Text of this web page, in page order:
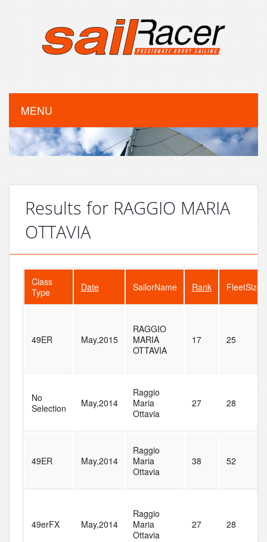
MENU
Results for RAGGIO MARIA
OTTAVIA
Class
Type
Date SailorName Rank FleetSize
49ER May,2015
RAGGIO
MARIA
OTTAVIA
17 25
No
Selection
May,2014
Raggio
Maria
Ottavia
27 28
49ER May,2014
Raggio
Maria
Ottavia
38 52
49erFX May,2014
Raggio
Maria
Ottavia
27 28